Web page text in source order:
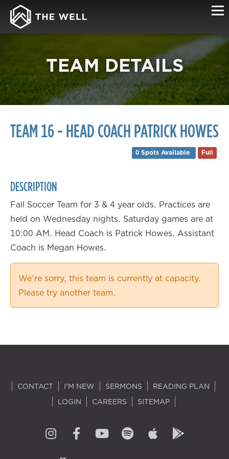
TEAM DETAILS
TEAM 16 - HEAD COACH PATRICK HOWES
0 Spots Available Full
DESCRIPTION
Fall Soccer Team for 3 & 4 year olds. Practices are
held on Wednesday nights. Saturday games are at
10:00 AM. Head Coach is Patrick Howes. Assistant
Coach is Megan Howes.
We're sorry, this team is currently at capacity.
Please try another team.
CONTACT I'M NEW SERMONS
READING PLAN
LOGIN
CAREERS SITEMAP